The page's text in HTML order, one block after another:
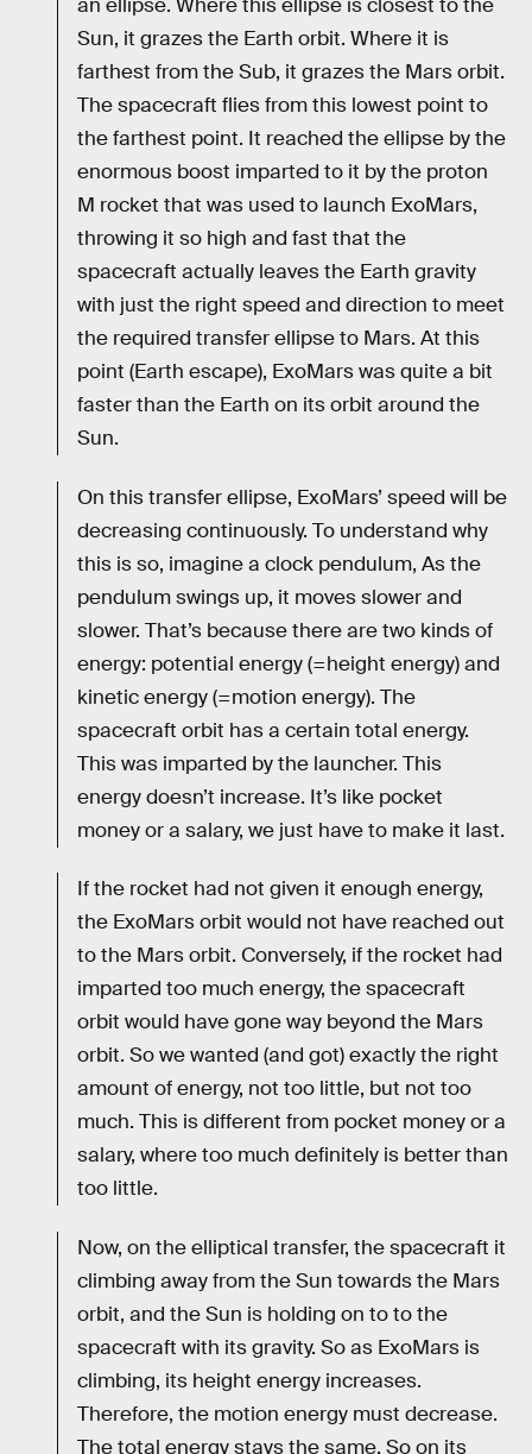
an ellipse. Where this ellipse is closest to the
Sun, it grazes the Earth orbit. Where it is
farthest from the Sub, it grazes the Mars orbit.
The spacecraft flies from this lowest point to
the farthest point. It reached the ellipse by the
enormous boost imparted to it by the proton
M rocket that was used to launch ExoMars,
throwing it so high and fast that the
spacecraft actually leaves the Earth gravity
with just the right speed and direction to meet
the required transfer ellipse to Mars. At this
point (Earth escape), ExoMars was quite a bit
faster than the Earth on its orbit around the
Sun.
On this transfer ellipse, ExoMars’ speed will be
decreasing continuously. To understand why
this is so, imagine a clock pendulum, As the
pendulum swings up, it moves slower and
slower. That’s because there are two kinds of
energy: potential energy (=height energy) and
kinetic energy (=motion energy). The
spacecraft orbit has a certain total energy.
This was imparted by the launcher. This
energy doesn’t increase. It’s like pocket
money or a salary, we just have to make it last.
If the rocket had not given it enough energy,
the ExoMars orbit would not have reached out
to the Mars orbit. Conversely, if the rocket had
imparted too much energy, the spacecraft
orbit would have gone way beyond the Mars
orbit. So we wanted (and got) exactly the right
amount of energy, not too little, but not too
much. This is different from pocket money or a
salary, where too much definitely is better than
too little.
Now, on the elliptical transfer, the spacecraft it
climbing away from the Sun towards the Mars
orbit, and the Sun is holding on to to the
spacecraft with its gravity. So as ExoMars is
climbing, its height energy increases.
Therefore, the motion energy must decrease.
The total energy stays the same. So on its